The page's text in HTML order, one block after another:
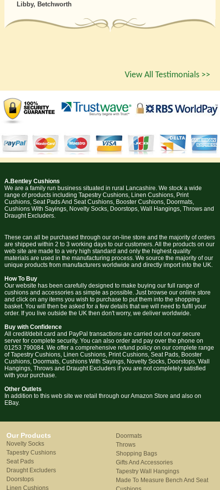
Libby, Betchworth
View All Testimonials >>
A.Bentley Cushions
We are a family run business situated in rural Lancashire. We stock a wide
range of products including Tapestry Cushions, Linen Cushions, Print
Cushions, Seat Pads And Seat Cushions, Booster Cushions, Doormats,
Cushions With Sayings, Novelty Socks, Doorstops, Wall Hangings, Throws and
Draught Excluders.
These can all be purchased through our on-line store and the majority of orders
are shipped within 2 to 3 working days to our customers. All the products on our
web site are made to a very high standard and only the highest quality
materials are used in the manufacturing process. We source the majority of our
unique products from manufacturers worldwide and directly import into the UK.
How To Buy
Our website has been carefully designed to make buying our full range of
cushions and accessories as simple as possible. Just browse our online store
and click on any items you wish to purchase to put them into the shopping
basket. You will then be asked for a few details that we will need to fulfil your
order. If you live outside the UK then don't worry, we deliver worldwide.
Buy with Confidence
All credit/debit card and PayPal transactions are carried out on our secure
server for complete security. You can also order and pay over the phone on
01253 790084. We offer a comprehensive refund policy on our complete range
of Tapestry Cushions, Linen Cushions, Print Cushions, Seat Pads, Booster
Cushions, Doormats, Cushions With Sayings, Novelty Socks, Doorstops, Wall
Hangings, Throws and Draught Excluders if you are not completely satisfied
with your purchase.
Other Outlets
In addition to this web site we retail through our Amazon Store and also on
EBay.
Our Products
Novelty Socks
Tapestry Cushions
Seat Pads
Draught Excluders
Doorstops
Linen Cushions
Doormats
Throws
Shopping Bags
Gifts And Accessories
Tapestry Wall Hangings
Made To Measure Bench And Seat